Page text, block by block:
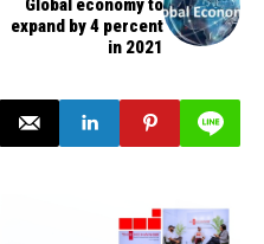
expand by 4 percent
in 2021